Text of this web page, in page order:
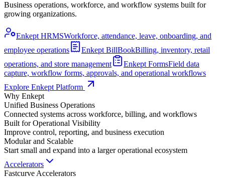
Business operations, workforce, and workflow systems built for
growing organizations.
Enkept HRMSWorkforce, attendance, leave, onboarding, and
employee operations
Enkept BillBookBilling, inventory, retail
operations, and store management
Enkept FormsField data
capture, workflow forms, approvals, and operational workflows
Explore Enkept Platform
Why Enkept
Unified Business Operations
Connected systems across workforce, billing, and workflows
Built for Operational Visibility
Improve control, reporting, and business execution
Modular and Scalable
Start small and expand into a larger operational ecosystem
Accelerators
Fastcurve Accelerators